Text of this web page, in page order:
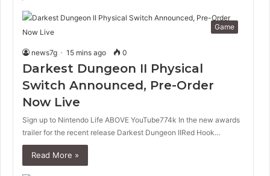
Game
news7g 15 mins ago 0
Darkest Dungeon II Physical
Switch Announced, Pre-Order
Now Live
Sign up to Nintendo Life ABOVE YouTube774k In the new awards
trailer for the recent release Darkest Dungeon IIRed Hook…
Read More »